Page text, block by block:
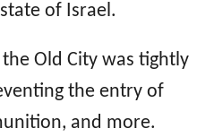
of Israel.
Old City was tightly
the entry of
and more.